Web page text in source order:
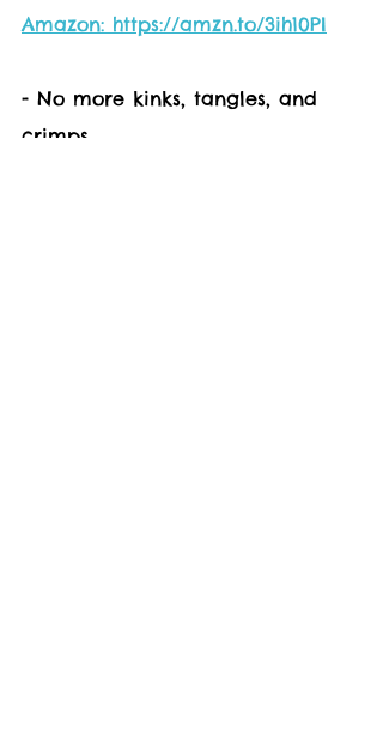
Amazon: https://amzn.to/3ih10PI
- No more kinks, tangles, and
crimps